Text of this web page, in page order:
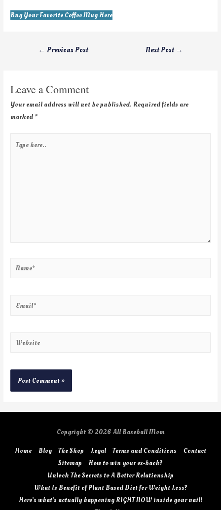
Buy Your Favorite Coffee Mug Here
← Previous Post Next Post →
Leave a Comment
Your email address will not be published. Required fields are
marked *
Copyright © 2026 All Baseball Mom
Home Blog The Shop Legal Terms and Conditions
Contact
Sitemap
How to win your ex-back?
Unlock The Secrets to A Better Relationship
What Is Benefit of Plant Based Diet for Weight Loss?
Here’s what’s actually happening RIGHT NOW inside your nail!